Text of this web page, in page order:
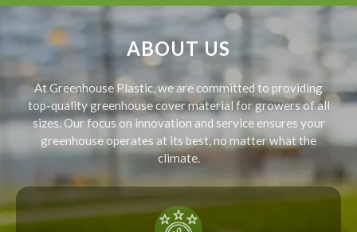
ABOUT US
At Greenhouse Plastic, we are committed to providing
top-quality greenhouse cover material for growers of all
sizes. Our focus on innovation and service ensures your
greenhouse operates at its best, no matter what the
climate.